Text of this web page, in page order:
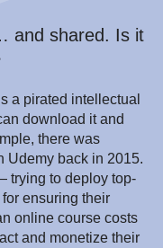
and shared. Is it
a pirated intellectual
download it and
there was
Udemy back in 2015.
trying to deploy top-
ensuring their
online course costs
and monetize their